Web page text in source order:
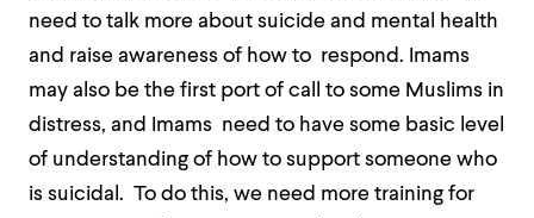
need to talk more about suicide and mental health
and raise awareness of how to respond. Imams
may also be the first port of call to some Muslims in
distress, and Imams need to have some basic level
of understanding of how to support someone who
is suicidal. To do this, we need more training for